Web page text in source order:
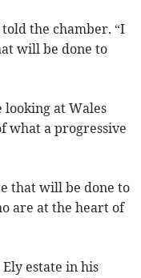
the chamber. “I
will be done to
looking at Wales
what a progressive
that will be done to
are at the heart of
estate in his